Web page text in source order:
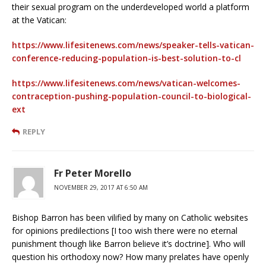
their sexual program on the underdeveloped world a platform
at the Vatican:
https://www.lifesitenews.com/news/speaker-tells-vatican-
conference-reducing-population-is-best-solution-to-cl
https://www.lifesitenews.com/news/vatican-welcomes-
contraception-pushing-population-council-to-biological-
ext
REPLY
Fr Peter Morello
NOVEMBER 29, 2017 AT 6:50 AM
Bishop Barron has been vilified by many on Catholic websites
for opinions predilections [I too wish there were no eternal
punishment though like Barron believe it’s doctrine]. Who will
question his orthodoxy now? How many prelates have openly